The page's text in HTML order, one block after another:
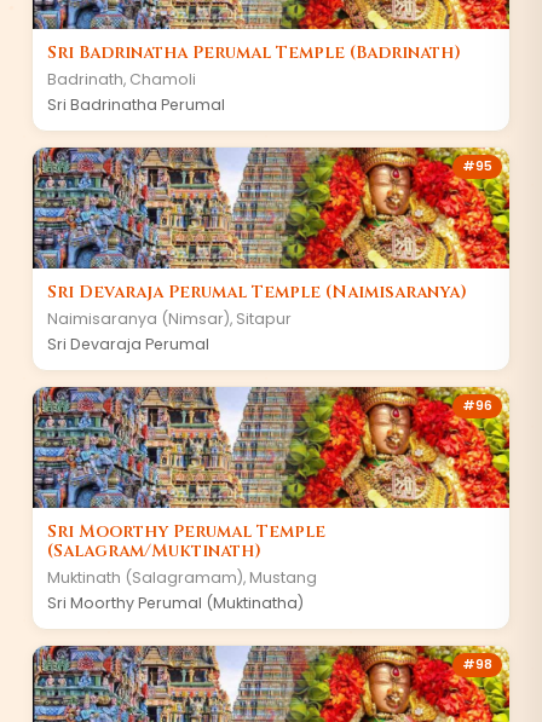
Sri Badrinatha Perumal Temple (Badrinath)
Badrinath, Chamoli
Sri Badrinatha Perumal
#95
Sri Devaraja Perumal Temple (Naimisaranya)
Naimisaranya (Nimsar), Sitapur
Sri Devaraja Perumal
#96
Sri Moorthy Perumal Temple
(Salagram/Muktinath)
Muktinath (Salagramam), Mustang
Sri Moorthy Perumal (Muktinatha)
#98